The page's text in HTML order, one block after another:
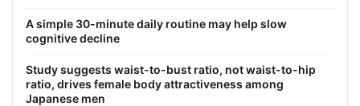
A simple 30-minute daily routine may help slow
cognitive decline
Study suggests waist-to-bust ratio, not waist-to-hip
ratio, drives female body attractiveness among
Japanese men